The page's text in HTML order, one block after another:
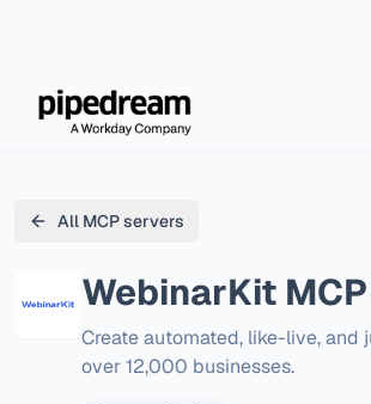
All MCP servers
WebinarKit
Create automated, like-live,
over 12,000 businesses.